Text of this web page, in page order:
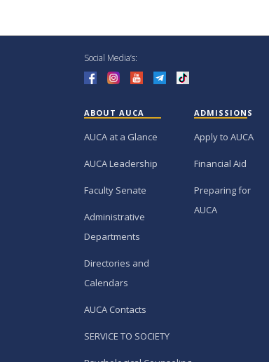
Social Media’s:
ABOUT AUCA
AUCA at a Glance
AUCA Leadership
Faculty Senate
Administrative
Departments
Directories and
Calendars
AUCA Contacts
SERVICE TO SOCIETY
ADMISSIONS
Apply to AUCA
Financial Aid
Preparing for
AUCA